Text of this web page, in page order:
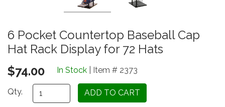
6 Pocket Countertop Baseball Cap
Hat Rack Display for 72 Hats
$74.00
In Stock | Item # 2373
Qty.